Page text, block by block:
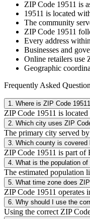
ZIP Code 19511 is
19511 is located
The community
ZIP Code 19511
Every address within
Businesses and
Online retailers use
Geographic
Frequently Asked
1 Where is ZIP Code
ZIP Code 19511 is
2 Which city uses ZIP
The primary city served
3 Which county is covered
ZIP Code 19511 is part of
4 What is the population of
The estimated population
5 What time zone does
ZIP Code 19511 operates
6 Why should I use the
Using the correct ZIP